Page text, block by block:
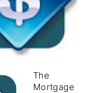
The
Mortgage